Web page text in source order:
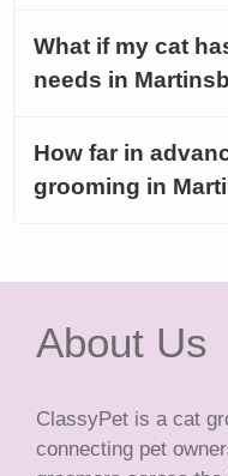
What if my cat
needs in
How far in
grooming in
About Us
ClassyPet is a cat
connecting pet